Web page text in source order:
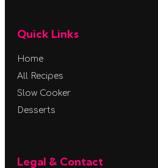
Quick Links
Home
All Recipes
Slow Cooker
Desserts
Legal & Contact